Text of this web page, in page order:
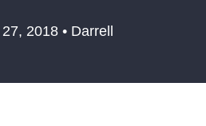
2018 • Darrell